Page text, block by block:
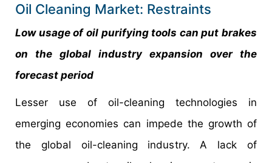
Oil Cleaning Market: Restraints
Low usage of oil purifying tools can put brakes
on the global industry expansion over the
forecast period
Lesser use of oil-cleaning technologies in
emerging economies can impede the growth of
the global oil-cleaning industry. A lack of